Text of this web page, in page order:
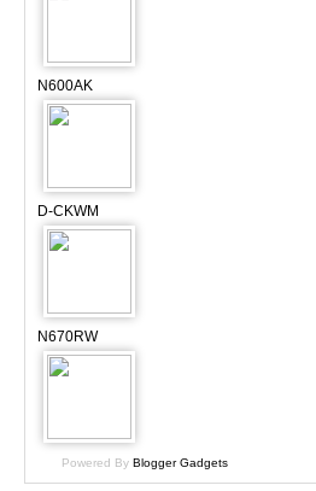
N600AK
D-CKWM
N670RW
Powered By Blogger Gadgets